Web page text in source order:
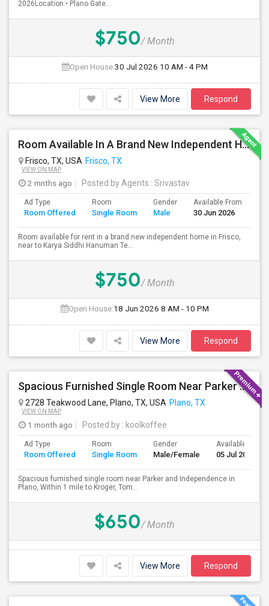
2026Location:• Plano Gate...
$750/ Month
Open House:30 Jul 2026 10 AM - 4 PM
View More Respond
Room Available In A Brand New Independent Home In Frisco TX
Frisco, TX, USA Frisco, TX
VIEW ON MAP
2 mnths ago Posted by Agents : Srivastav
Ad Type
Room Offered
Room
Single Room
Gender
Male
Available From
30 Jun 2026
Room available for rent in a brand new independent home in Frisco,
near to Karya Siddhi Hanuman Te...
$750/ Month
Open House:18 Jun 2026 8 AM - 10 PM
View More Respond
Spacious Furnished Single Room Near Parker And Independence In Plano, Within 1 Mile To Kroger, Tom Thumb, Walmart
2728 Teakwood Lane, Plano, TX, USA Plano, TX
VIEW ON MAP
1 month ago Posted by : koolkoffee
Ad Type
Room Offered
Room
Single Room
Gender
Male/Female
Available From
05 Jul 2026
Spacious furnished single room near Parker and Independence in
Plano, Within 1 mile to Kroger, Tom...
$650/ Month
View More Respond